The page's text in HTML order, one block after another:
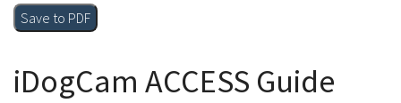
Save to PDF
iDogCam ACCESS Guide